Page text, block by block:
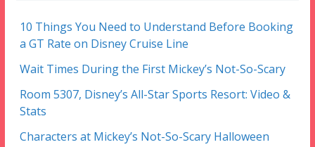
10 Things You Need to Understand Before Booking
a GT Rate on Disney Cruise Line
Wait Times During the First Mickey’s Not-So-Scary
Room 5307, Disney’s All-Star Sports Resort: Video &
Stats
Characters at Mickey’s Not-So-Scary Halloween